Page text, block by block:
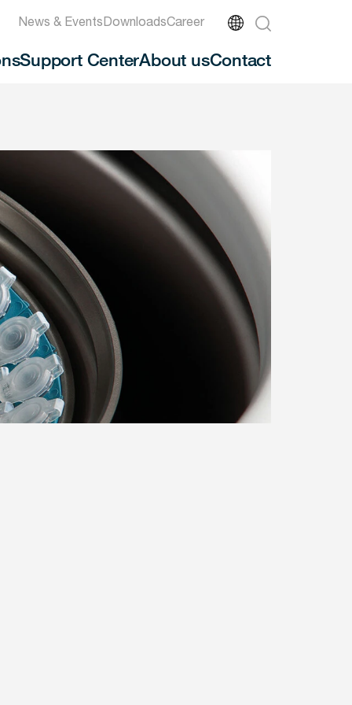
News & EventsDownloadsCareer
Support CenterAbout usContact